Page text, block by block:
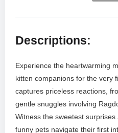
Descriptions:
Experience the heartwarming
kitten companions for the very
captures priceless reactions,
gentle snuggles involving
Witness the sweetest
funny pets navigate their first